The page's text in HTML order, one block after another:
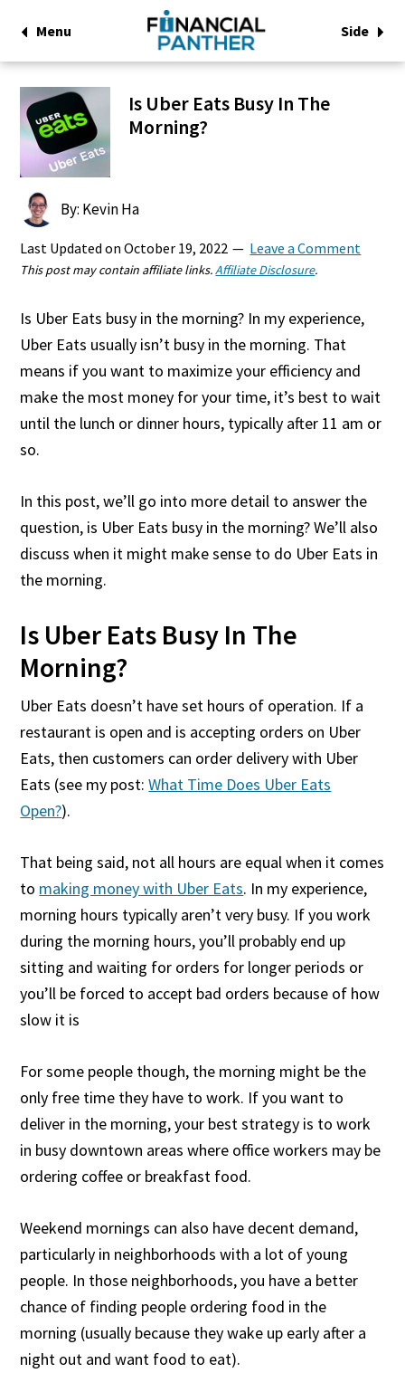
Menu Side
Is Uber Eats Busy In The
Morning?
By: Kevin Ha
Last Updated onOctober 19, 2022 Leave a Comment
This post may contain affiliate links.Affiliate Disclosure.
Is Uber Eats busy in the morning? In my experience,
Uber Eats usually isn’t busy in the morning. That
means if you want to maximize your efficiency and
make the most money for your time, it’s best to wait
until the lunch or dinner hours, typically after 11 am or
so.
In this post, we’ll go into more detail to answer the
question, is Uber Eats busy in the morning? We’ll also
discuss when it might make sense to do Uber Eats in
the morning.
Is Uber Eats Busy In The
Morning?
Uber Eats doesn’t have set hours of operation. If a
restaurant is open and is accepting orders on Uber
Eats, then customers can order delivery with Uber
Eats (see my post:What Time Does Uber Eats
Open?).
That being said, not all hours are equal when it comes
to making money with Uber Eats. In my experience,
morning hours typically aren’t very busy. If you work
during the morning hours, you’ll probably end up
sitting and waiting for orders for longer periods or
you’ll be forced to accept bad orders because of how
slow it is
For some people though, the morning might be the
only free time they have to work. If you want to
deliver in the morning, your best strategy is to work
in busy downtown areas where office workers may be
ordering coffee or breakfast food.
Weekend mornings can also have decent demand,
particularly in neighborhoods with a lot of young
people. In those neighborhoods, you have a better
chance of finding people ordering food in the
morning (usually because they wake up early after a
night out and want food to eat).